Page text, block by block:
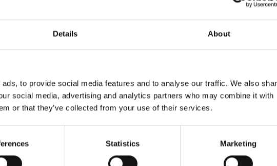
Details About
to provide social media features and to analyse our traffic. We also
social media, advertising and analytics partners who may combine it with
or that they’ve collected from your use of their services.
Statistics Marketing
in Venosta Valley in
fun for vacationers in the Venosta Valley:
to five varied and top-rated modern ski areas for skiers,